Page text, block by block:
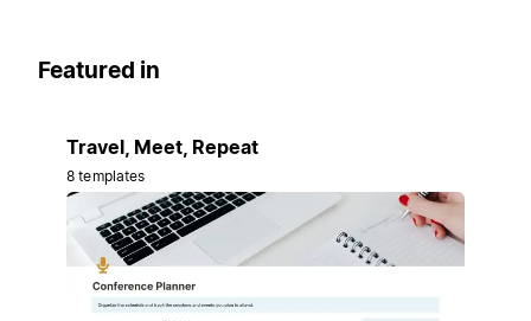
Featured in
Travel, Meet, Repeat
8 templates